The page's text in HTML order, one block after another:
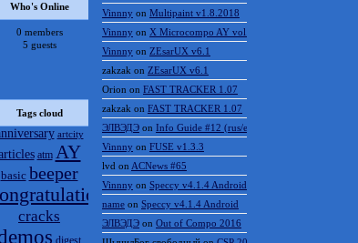
Who's Online
0 members
5 guests
Tags cloud
artcity
atm AY
basic beeper
cracks
digest
Vinnny on Multipaint v1.8.2018
Vinnny on X Microcompo AY vol.3
Vinnny on ZEsarUX v6.1
zakzak on ZEsarUX v6.1
Orion on FAST TRACKER 1.07
zakzak on FAST TRACKER 1.07
ЭЛВЭДЭ on Info Guide #12 (rus/eng)
Vinnny on FUSE v1.3.3
lvd on ACNews #65
Vinnny on Speccy v4.1.4 Android
name on Speccy v4.1.4 Android
ЭЛВЭДЭ on Out of Compo 2016